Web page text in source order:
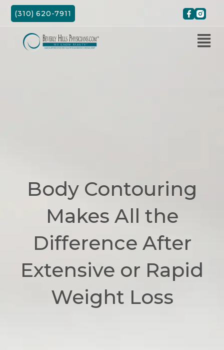
Skip
(310) 620-7911
Body Contouring
Makes All the
Difference After
Extensive or Rapid
Weight Loss